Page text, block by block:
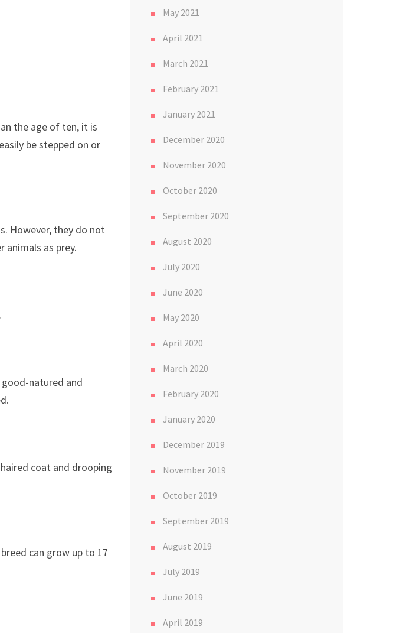
the age of ten, it is
be stepped on or
However, they do not
animals as prey.
good-natured and
coat and drooping
can grow up to 17
May 2021
April 2021
March 2021
February 2021
January 2021
December 2020
November 2020
October 2020
September 2020
August 2020
July 2020
June 2020
May 2020
April 2020
March 2020
February 2020
January 2020
December 2019
November 2019
October 2019
September 2019
August 2019
July 2019
June 2019
April 2019